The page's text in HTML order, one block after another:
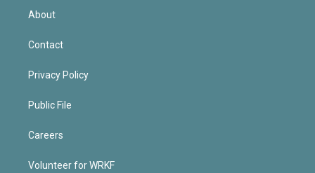
About
Contact
Privacy Policy
Public File
Careers
Volunteer for WRKF